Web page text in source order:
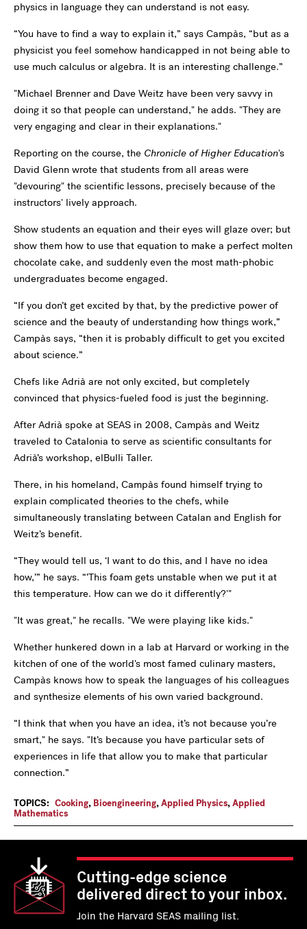
physics in language they can understand is not easy.
“You have to find a way to explain it,” says Campàs, “but as a
physicist you feel somehow handicapped in not being able to
use much calculus or algebra. It is an interesting challenge.”
"Michael Brenner and Dave Weitz have been very savvy in
doing it so that people can understand," he adds. "They are
very engaging and clear in their explanations."
Reporting on the course, the Chronicle of Higher Education's
David Glenn wrote that students from all areas were
"devouring" the scientific lessons, precisely because of the
instructors' lively approach.
Show students an equation and their eyes will glaze over; but
show them how to use that equation to make a perfect molten
chocolate cake, and suddenly even the most math-phobic
undergraduates become engaged.
“If you don’t get excited by that, by the predictive power of
science and the beauty of understanding how things work,”
Campàs says, “then it is probably difficult to get you excited
about science.”
Chefs like Adrià are not only excited, but completely
convinced that physics-fueled food is just the beginning.
After Adrià spoke at SEAS in 2008, Campàs and Weitz
traveled to Catalonia to serve as scientific consultants for
Adrià’s workshop, elBulli Taller.
There, in his homeland, Campàs found himself trying to
explain complicated theories to the chefs, while
simultaneously translating between Catalan and English for
Weitz’s benefit.
“They would tell us, ‘I want to do this, and I have no idea
how,’” he says. “’This foam gets unstable when we put it at
this temperature. How can we do it differently?'"
"It was great," he recalls. "We were playing like kids."
Whether hunkered down in a lab at Harvard or working in the
kitchen of one of the world's most famed culinary masters,
Campàs knows how to speak the languages of his colleagues
and synthesize elements of his own varied background.
“I think that when you have an idea, it’s not because you’re
smart," he says. "It’s because you have particular sets of
experiences in life that allow you to make that particular
connection.”
TOPICS: Cooking, Bioengineering,Applied Physics,Applied
Mathematics
Cutting-edge science
delivered direct to your inbox.
Join the Harvard SEAS mailing list.